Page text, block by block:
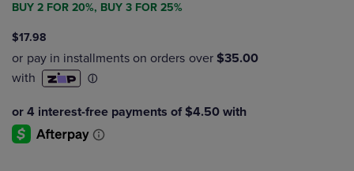
BUY 2 FOR 20%, BUY 3 FOR 25%
$17.98